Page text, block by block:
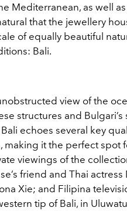
Mediterranean, as well
that the jewellery
of equally beautiful
Bali.
view of the
structures and Bulgari’s
echoes several key
it the perfect spot
viewings of the
friend and Thai actress
Xie; and Filipina
tip of Bali, in